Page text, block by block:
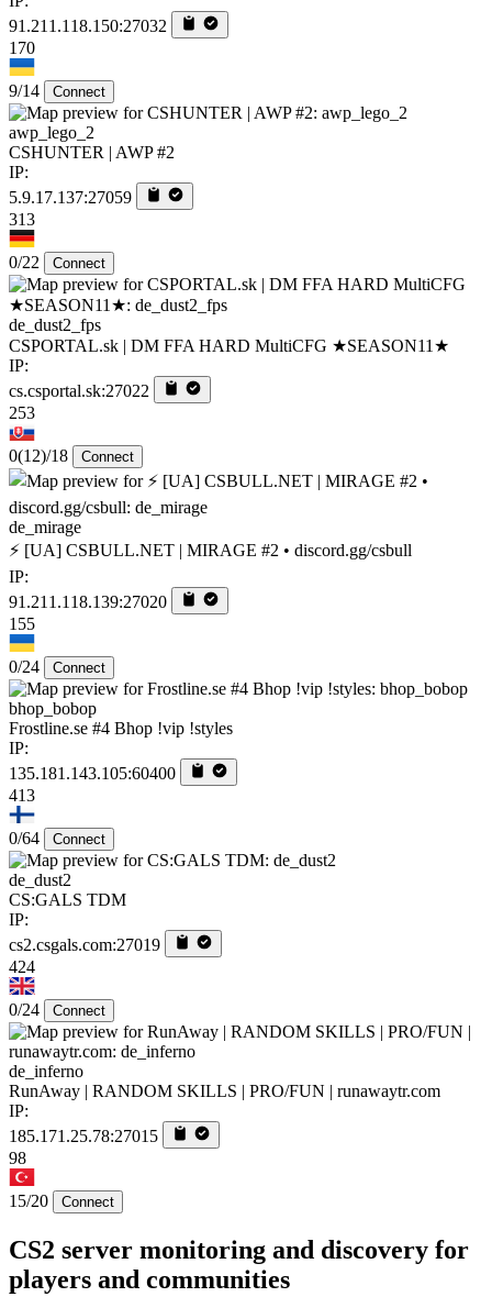
91.211.118.150:27032
170
9/14 Connect
awp_lego_2
CSHUNTER | AWP #2
IP:
5.9.17.137:27059
313
0/22 Connect
de_dust2_fps
CSPORTAL.sk | DM FFA HARD MultiCFG ★SEASON11★
IP:
cs.csportal.sk:27022
253
0(12)/18 Connect
de_mirage
⚡ [UA] CSBULL.NET | MIRAGE #2 • discord.gg/csbull
IP:
91.211.118.139:27020
155
0/24 Connect
bhop_bobop
Frostline.se #4 Bhop !vip !styles
IP:
135.181.143.105:60400
413
0/64 Connect
de_dust2
CS:GALS TDM
IP:
cs2.csgals.com:27019
424
0/24 Connect
de_inferno
RunAway | RANDOM SKILLS | PRO/FUN | runawaytr.com
IP:
185.171.25.78:27015
98
15/20 Connect
CS2 server monitoring and discovery for
players and communities